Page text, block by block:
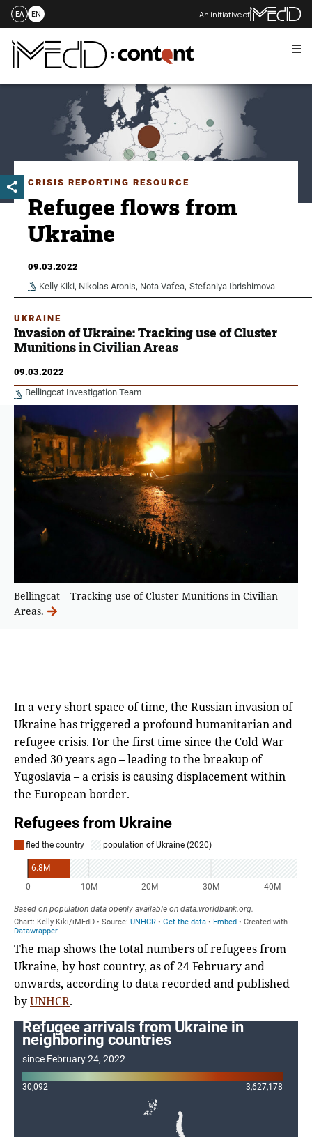
ΕΛ EN An initiative of
CRISIS REPORTING RESOURCE
Refugee flows from
Ukraine
09.03.2022
Kelly Kiki, Nikolas Aronis, Nota Vafea, Stefaniya Ibrishimova
UKRAINE
Invasion of Ukraine: Tracking use of Cluster
Munitions in Civilian Areas
09.03.2022
Bellingcat Investigation Team
Bellingcat – Tracking use of Cluster Munitions in Civilian
Areas.
In a very short space of time, the Russian invasion of
Ukraine has triggered a profound humanitarian and
refugee crisis. For the first time since the Cold War
ended 30 years ago – leading to the breakup of
Yugoslavia – a crisis is causing displacement within
the European border.
The map shows the total numbers of refugees from
Ukraine, by host country, as of 24 February and
onwards, according to data recorded and published
byUNHCR.